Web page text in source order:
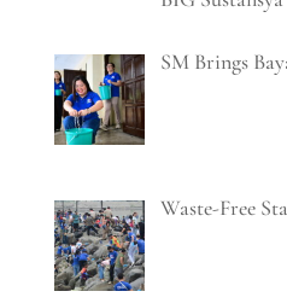
SM Brings
Waste-Free